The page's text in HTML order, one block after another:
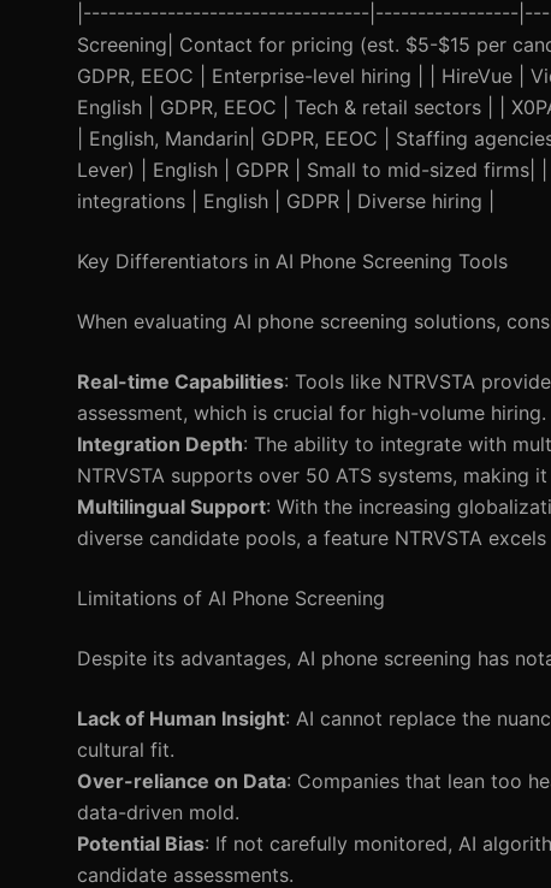
|----------------------------------|-----------------
Screening| Contact for pricing (est. $5-$15 per
GDPR, EEOC | Enterprise-level hiring | | HireVue |
English | GDPR, EEOC | Tech & retail sectors | |
| English, Mandarin| GDPR, EEOC | Staffing
Lever) | English | GDPR | Small to mid-sized
integrations | English | GDPR | Diverse hiring |
Key Differentiators in AI Phone Screening Tools
When evaluating AI phone screening solutions,
Real-time Capabilities: Tools like NTRVSTA
assessment, which is crucial for high-volume hiring.
Integration Depth: The ability to integrate with
NTRVSTA supports over 50 ATS systems, making
Multilingual Support: With the increasing
diverse candidate pools, a feature NTRVSTA excels
Limitations of AI Phone Screening
Despite its advantages, AI phone screening has
Lack of Human Insight: AI cannot replace the
cultural fit.
Over-reliance on Data: Companies that lean too
data-driven mold.
Potential Bias: If not carefully monitored, AI
candidate assessments.